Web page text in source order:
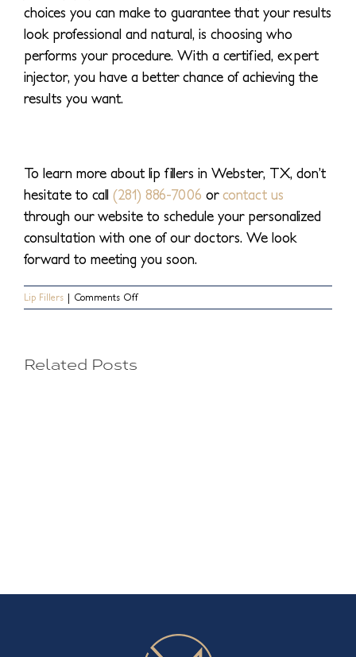
choices you can make to guarantee that your results
look professional and natural, is choosing who
performs your procedure. With a certified, expert
injector, you have a better chance of achieving the
results you want.
To learn more about lip fillers in Webster, TX, don’t
hesitate to call (281) 886-7006 orcontact us
through our website to schedule your personalized
consultation with one of our doctors. We look
forward to meeting you soon.
Lip Fillers | Comments Offon
How
Related Posts
Your